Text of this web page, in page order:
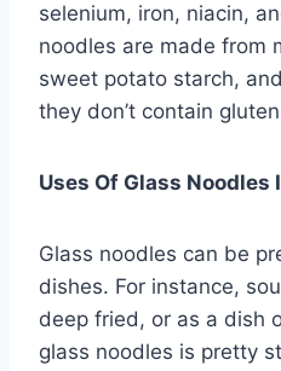
selenium, iron, niacin,
noodles are made from
sweet potato starch,
they don’t contain
Uses Of Glass Noodles
Glass noodles can be
dishes. For instance,
deep fried, or as a dish
glass noodles is pretty